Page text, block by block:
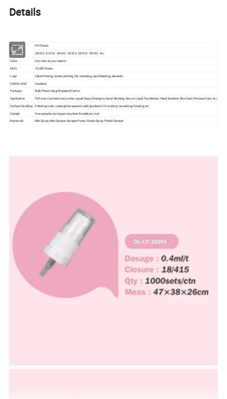
Details
Material PP/Plastic
Size 18/415, 24/410, 28/410, 15/410, 18/410, 20/410, etc.
Color
Any color as you require
MOQ
10,000 Pieces
Logo Label Printing, screen printing, hot stamping, sand-blasting, decal etc.
OEM & ODM
Available
Package
Bulk+Plastic Bag+Standard Carton
Application
Perfume, Cosmetic Use, Lotion, Liquid Soap, Shampoo, Hand Washing, Serum, Liquid Foundation, Hand Sanitizer, Skin Care, Personal Care, etc
Surface Handling Polishing/color coating(transparent/solid/gradient)/UV coating /varnishing/frosting, etc.
Sample
Free samples, but buyer may bear the delivery cost.
Keywords
Mist Spray, Mist Sprayer, Sprayer Pump, Plastic Spray, Plastic Sprayer